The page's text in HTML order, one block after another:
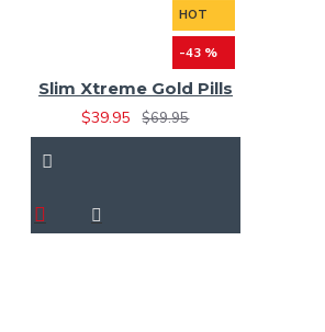
HOT
-43 %
Slim Xtreme Gold Pills
$39.95
$69.95